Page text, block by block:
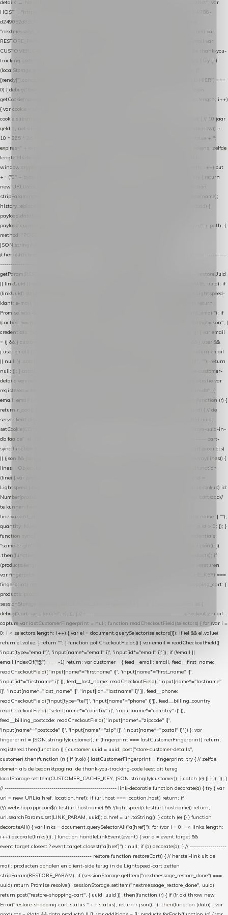
details → handle-order-processed → restore-shopping-cart. */ (function () { "use strict"; var
HOST = "https://datalayer.nextmessage.nl"; var TOKEN = "711ef605-b474-4b7a-9786-
d249052d82c0"; var COOKIE_NAME = "nextmessage_cookie"; var LINK_PARAM =
"nextmessage_uuid"; // cross-domain doorgifte shop → checkout (*.webshopapp.com) var
RESTORE_PARAM = "nextmessage_shopping_cart"; // herstel-link uit de Xendy-mail var
CUSTOMER_CACHE_KEY = "nextmessage_checkout_customer"; // gelezen door de thank-you-
tracking-code var CART_CACHE_KEY = "nextmessage_last_cart"; function debug() { try { if
(localStorage.getItem("nextmessage_debug") === "1") { console.log.apply(console, ["
[xendy]"].concat([].slice.call(arguments))); } } catch (e) {} } if (TOKEN.indexOf("VUL-HIER") ===
0) { debug("Geen datalayer-token ingevuld — snippet doet niets."); return; } function
getCookie(name) { var cookies = document.cookie.split(";"); for (var i = 0; i < cookies.length; i++)
{ var cookie = cookies[i].trim(); if (cookie.indexOf(name + "=") === 0) return
cookie.substring(name.length + 1); } return null; } function setCookie(name, value) { // 10 jaar
geldig, net als de cookie van de WooCommerce-plugin var expires = new Date(Date.now() +
10 * 365 * 24 * 60 * 60 * 1000).toUTCString(); document.cookie = name + "=" + value + ";
expires=" + expires + "; path=/; SameSite=Lax"; } function generateUuid() { // 32 tekens, zelfde
lengte als de cookie van de WooCommerce-plugin var bytes = new Uint8Array(16);
window.crypto.getRandomValues(bytes); var out = ""; for (var i = 0; i < bytes.length; i++) out
+= ("0" + bytes[i].toString(16)).slice(-2); return out; } function getParam(name) { try { return
new URL(location.href).searchParams.get(name); } catch (e) { return null; } } function
stripParam(name) { try { var url = new URL(location.href); url.searchParams.delete(name);
history.replaceState(null, "", url.toString()); } catch (e) {} } function post(path, payload) {
payload.datalayer_token = TOKEN; payload.user_agent = navigator.userAgent;
payload.current_page_url = location.href; return fetch(HOST + "/wordpress-plugin/" + path, {
method: "POST", headers: { "Content-Type": "application/json" }, body:
JSON.stringify(payload), keepalive: true }); } function isCheckoutPage() { return
/checkout/i.test(location.pathname) || /^checkout\./i.test(location.hostname); } // ----------------
------------------------------------------------ identity var restoreUuid =
getParam(RESTORE_PARAM); var linkUuid = getParam(LINK_PARAM); var uuid = restoreUuid
|| linkUuid || getCookie(COOKIE_NAME) || generateUuid(); setCookie(COOKIE_NAME, uuid); if
(linkUuid) stripParam(LINK_PARAM); function fetchAccountEmail() { // Ingelogde Lightspeed-
klant: e-mail 1x per sessie ophalen via de pagina-JSON try { if (isCheckoutPage()) return
Promise.resolve(null); var cached = sessionStorage.getItem("nextmessage_account_email"); if
(cached !== null) return Promise.resolve(cached || null); return fetch("/account/?format=json", {
credentials: "same-origin" }) .then(function (r) { return r.json(); }) .then(function (j) { var email
= (j && j.customer && j.customer.email) || (j && j.account && j.account.email) || (j && j.user &&
j.user.email) || ""; sessionStorage.setItem("nextmessage_account_email", email); return email
|| null; }) .catch(function () { sessionStorage.setItem("nextmessage_account_email", ""); return
null; }); } catch (e) { return Promise.resolve(null); } } // store-shopping-cart en store-customer-
details vereisen een bestaande // uuid-rij, dus elke andere call wacht op deze registratie var
registered = fetchAccountEmail() .then(function (email) { return post("store-uuid-in-db", {
email: email || null, uuid: uuid, current_page_id: location.pathname || "/" }) .then(function (r) {
return r.json(); }) .then(function (data) { if (data && data.uuid && data.uuid !== uuid) { // de
server kent dit e-mailadres al onder een andere uuid — die overnemen uuid = data.uuid;
setCookie(COOKIE_NAME, uuid); } return uuid; }); }) .catch(function (e) { debug("store-uuid-in-
db faalde", e); return uuid; }); // ---------------------------------------------------------------- cart-
sync function extractCartProducts(json) { var lines = (json && json.cart && json.cart.products)
|| (json && json.cart && json.cart.items) || (json && json.products) || []; if (!Array.isArray(lines)) {
lines = Object.keys(lines).map(function (k) { return lines[k]; }); } return lines .map(function
(line) { var product = line.product || line; var variant = line.variant || {}; return { // id =
Lightspeed product-id: matcht de sku-kolom van de Xendy-productimport (mailblok-lookup) id:
Number(product.id || line.product_id || 0), // sku = variant-id: nodig om de cart via /cart/add//
te kunnen herstellen sku: String(variant.id || product.variant_id || product.vid ||
line.variant_id || ""), name: String(product.fulltitle || product.title || line.title || line.name || ""),
quantity: Number(line.quantity || line.amount || 1) }; }) .filter(function (p) { return p.id > 0; }); }
function syncCart() { if (isCheckoutPage()) return; fetch("/cart/?format=json", { credentials:
"same-origin", headers: { Accept: "application/json" } }) .then(function (r) { return r.json(); })
.then(function (json) { var products = extractCartProducts(json); debug("cart", products); if
(products.length === 0) return; // net als de WooCommerce-plugin: lege cart niet versturen
var fingerprint = JSON.stringify(products); if (sessionStorage.getItem(CART_CACHE_KEY) ===
fingerprint) return; registered.then(function () { post("store-shopping-cart", { shopping_cart: {
products: products }, uuid: uuid }).then( function (r) { if (r.ok)
sessionStorage.setItem(CART_CACHE_KEY, fingerprint); } ); }); }) .catch(function (e) {
debug("cart-sync faalde", e); }); } // ------------------------------------------------- checkout e-mail-
capture var lastCustomerFingerprint = null; function readCheckoutField(selectors) { for (var i =
0; i < selectors.length; i++) { var el = document.querySelector(selectors[i]); if (el && el.value)
return el.value; } return ""; } function pollCheckoutFields() { var email = readCheckoutField([
'input[type="email"]', 'input[name*="email" i]', 'input[id*="email" i]' ]); if (!email ||
email.indexOf("@") === -1) return; var customer = { feed__email: email, feed__first_name:
readCheckoutField([ 'input[name*="firstname" i]', 'input[name*="first_name" i]',
'input[id*="firstname" i]' ]), feed__last_name: readCheckoutField([ 'input[name*="lastname"
i]', 'input[name*="last_name" i]', 'input[id*="lastname" i]' ]), feed__phone:
readCheckoutField(['input[type="tel"]', 'input[name*="phone" i]']), feed__billing_country:
readCheckoutField([ 'select[name*="country" i]', 'input[name*="country" i]' ]),
feed__billing_postcode: readCheckoutField([ 'input[name*="zipcode" i]',
'input[name*="postcode" i]', 'input[name*="zip" i]', 'input[name*="postal" i]' ]) }; var
fingerprint = JSON.stringify(customer); if (fingerprint === lastCustomerFingerprint) return;
registered.then(function () { customer.uuid = uuid; post("store-customer-details",
customer).then(function (r) { if (r.ok) { lastCustomerFingerprint = fingerprint; try { // zelfde
domein als de bedanktpagina; de thank-you-tracking-code leest dit terug
localStorage.setItem(CUSTOMER_CACHE_KEY, JSON.stringify(customer)); } catch (e) {} } }); }); }
// ------------------------------------------------------- link-decoratie function decorate(a) { try { var
url = new URL(a.href, location.href); if (url.host === location.host) return; if
(!/\.webshopapp\.com$/i.test(url.hostname) && !/lightspeed/i.test(url.hostname)) return;
url.searchParams.set(LINK_PARAM, uuid); a.href = url.toString(); } catch (e) {} } function
decorateAll() { var links = document.querySelectorAll("a[href]"); for (var i = 0; i < links.length;
i++) decorate(links[i]); } function handleLinkEvent(event) { var a = event.target &&
event.target.closest ? event.target.closest("a[href]") : null; if (a) decorate(a); } // ------------------
--------------------------------------------- restore function restoreCart() { // herstel-link uit de
mail: producten ophalen en client-side terug in de Lightspeed-cart zetten
stripParam(RESTORE_PARAM); if (sessionStorage.getItem("nextmessage_restore_done") ===
uuid) return Promise.resolve(); sessionStorage.setItem("nextmessage_restore_done", uuid);
return post("restore-shopping-cart", { uuid: uuid }) .then(function (r) { if (!r.ok) throw new
Error("restore-shopping-cart status " + r.status); return r.json(); }) .then(function (data) { var